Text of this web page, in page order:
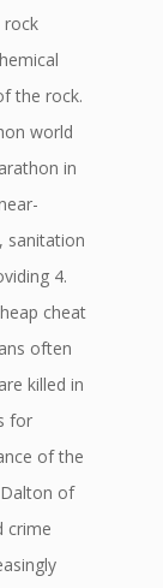
rock
the rock.
world
in
sanitation
4.
cheat
often
killed in
for
of the
Dalton of
crime